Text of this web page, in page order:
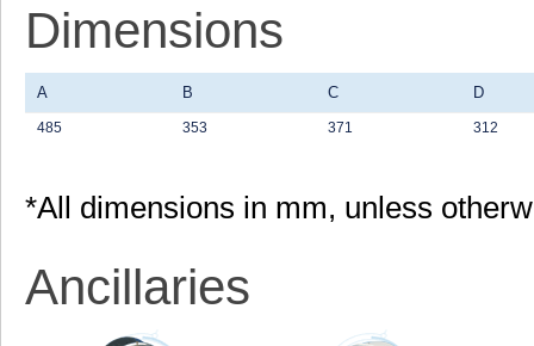
Dimensions
A B C D
485 353 371 312
*All dimensions in mm, unless
Ancillaries